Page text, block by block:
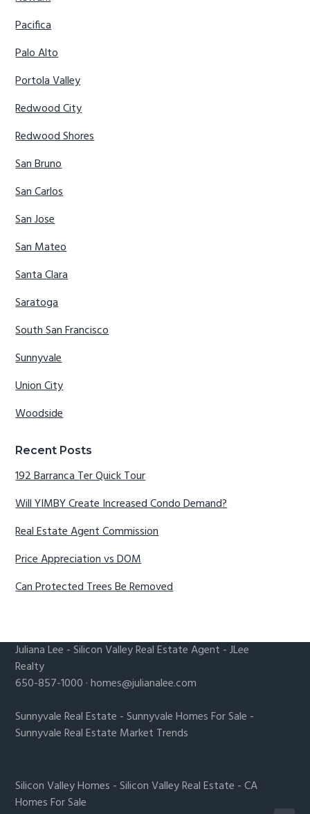
Pacifica
Palo Alto
Portola Valley
Redwood City
Redwood Shores
San Bruno
San Carlos
San Jose
San Mateo
Santa Clara
Saratoga
South San Francisco
Sunnyvale
Union City
Woodside
Recent Posts
192 Barranca Ter Quick Tour
Will YIMBY Create Increased Condo Demand?
Real Estate Agent Commission
Price Appreciation vs DOM
Can Protected Trees Be Removed
Juliana Lee -Silicon Valley Real Estate Agent - JLee
Realty
650-857-1000 ·homes@julianalee.com
Sunnyvale Real Estate -Sunnyvale Homes For Sale -
Sunnyvale Real Estate Market Trends
Silicon Valley Homes -Silicon Valley Real Estate -CA
Homes For Sale